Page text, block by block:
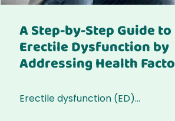
A Step-by-Step Guide
Erectile Dysfunction by
Addressing Health
Erectile dysfunction (ED)...